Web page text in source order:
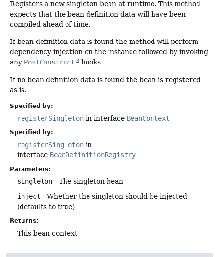
Registers a new singleton bean at runtime. This method
expects that the bean definition data will have been
compiled ahead of time.
If bean definition data is found the method will perform
dependency injection on the instance followed by invoking
any PostConstruct hooks.
If no bean definition data is found the bean is registered
as is.
Specified by:
registerSingleton in interface BeanContext
Specified by:
registerSingleton in
interface BeanDefinitionRegistry
Parameters:
singleton - The singleton bean
inject - Whether the singleton should be injected
(defaults to true)
Returns:
This bean context